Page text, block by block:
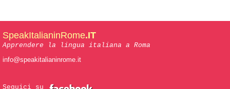
SpeakItalianinRome.IT
Apprendere la lingua italiana a Roma
info@speakitalianinrome.it
Seguici su